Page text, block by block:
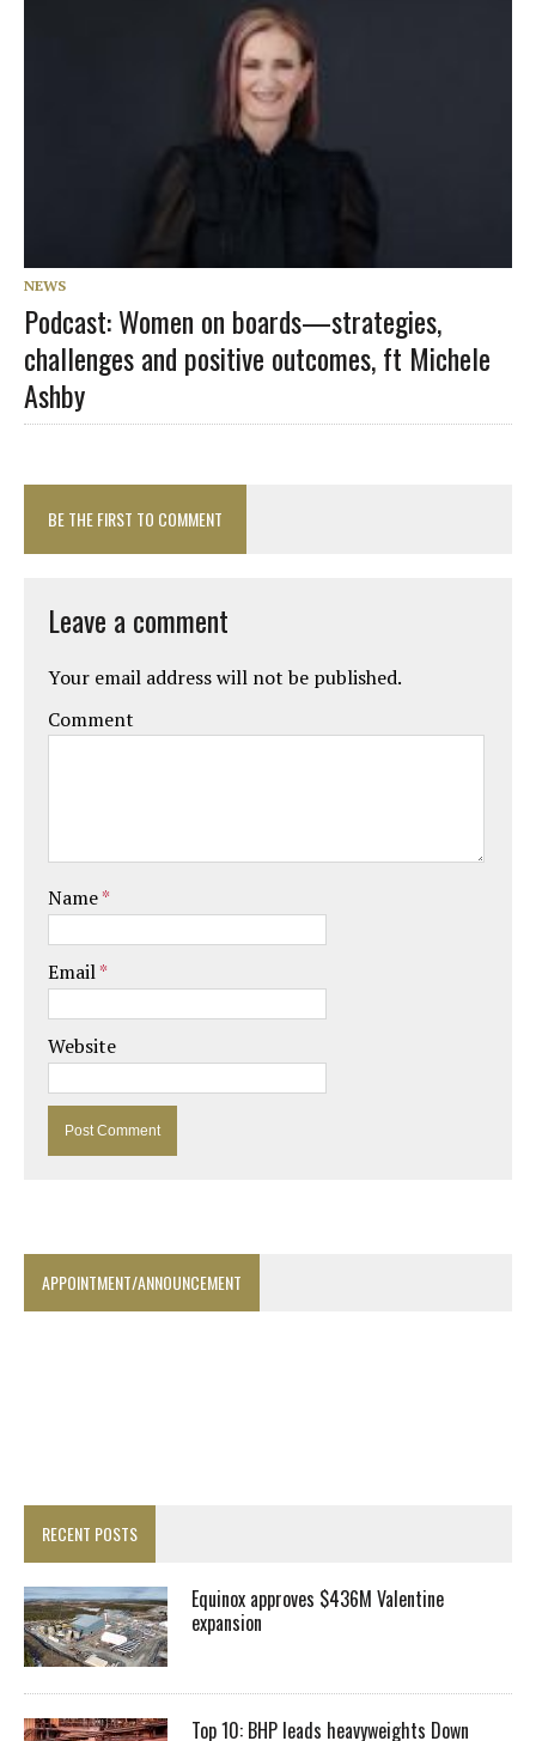
NEWS
Podcast: Women on boards—strategies,
challenges and positive outcomes, ft Michele
Ashby
BE THE FIRST TO COMMENT
Leave a comment
Your email address will not be published.
Comment
Name*
Email*
Website
APPOINTMENT/ANNOUNCEMENT
RECENT POSTS
Equinox approves $436M Valentine
expansion
Top 10: BHP leads heavyweights Down